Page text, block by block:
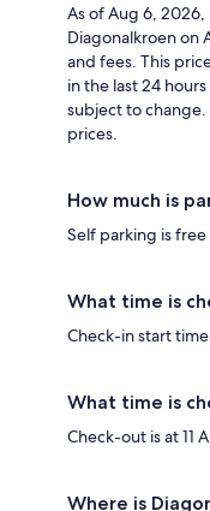
As of Aug 6,
Diagonalkroen on
and fees. This
in the last 24
subject to change.
prices.
How much is
Self parking is
What time is
Check-in start
What time is
Check-out is at 11
Where is